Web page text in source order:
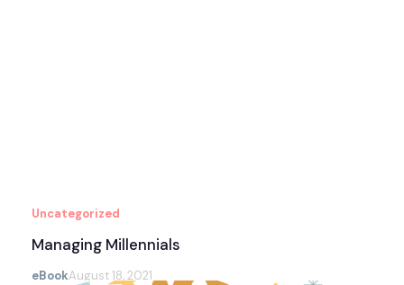
Uncategorized
Managing Millennials
eBookAugust 18, 2021